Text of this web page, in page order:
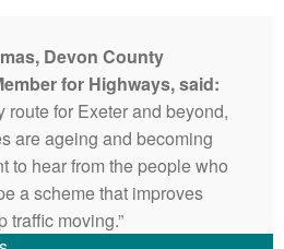
Devon County
for Highways, said:
route for Exeter and beyond,
are ageing and becoming
to hear from the people who
a scheme that improves
traffic moving.”